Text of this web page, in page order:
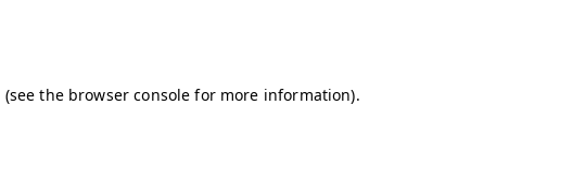
(see the browser console for more information).